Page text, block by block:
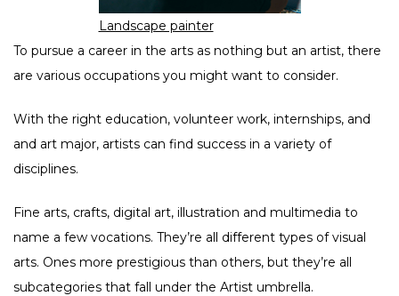
Landscape painter
To pursue a career in the arts as nothing but an artist, there
are various occupations you might want to consider.
With the right education, volunteer work, internships, and
and art major, artists can find success in a variety of
disciplines.
Fine arts, crafts, digital art, illustration and multimedia to
name a few vocations. They’re all different types of visual
arts. Ones more prestigious than others, but they’re all
subcategories that fall under the Artist umbrella.